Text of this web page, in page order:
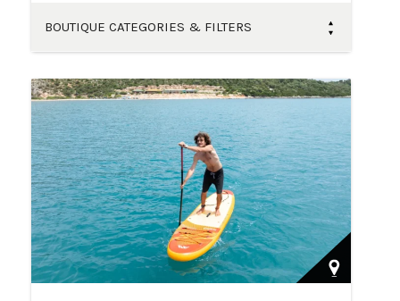
BOUTIQUE CATEGORIES & FILTERS